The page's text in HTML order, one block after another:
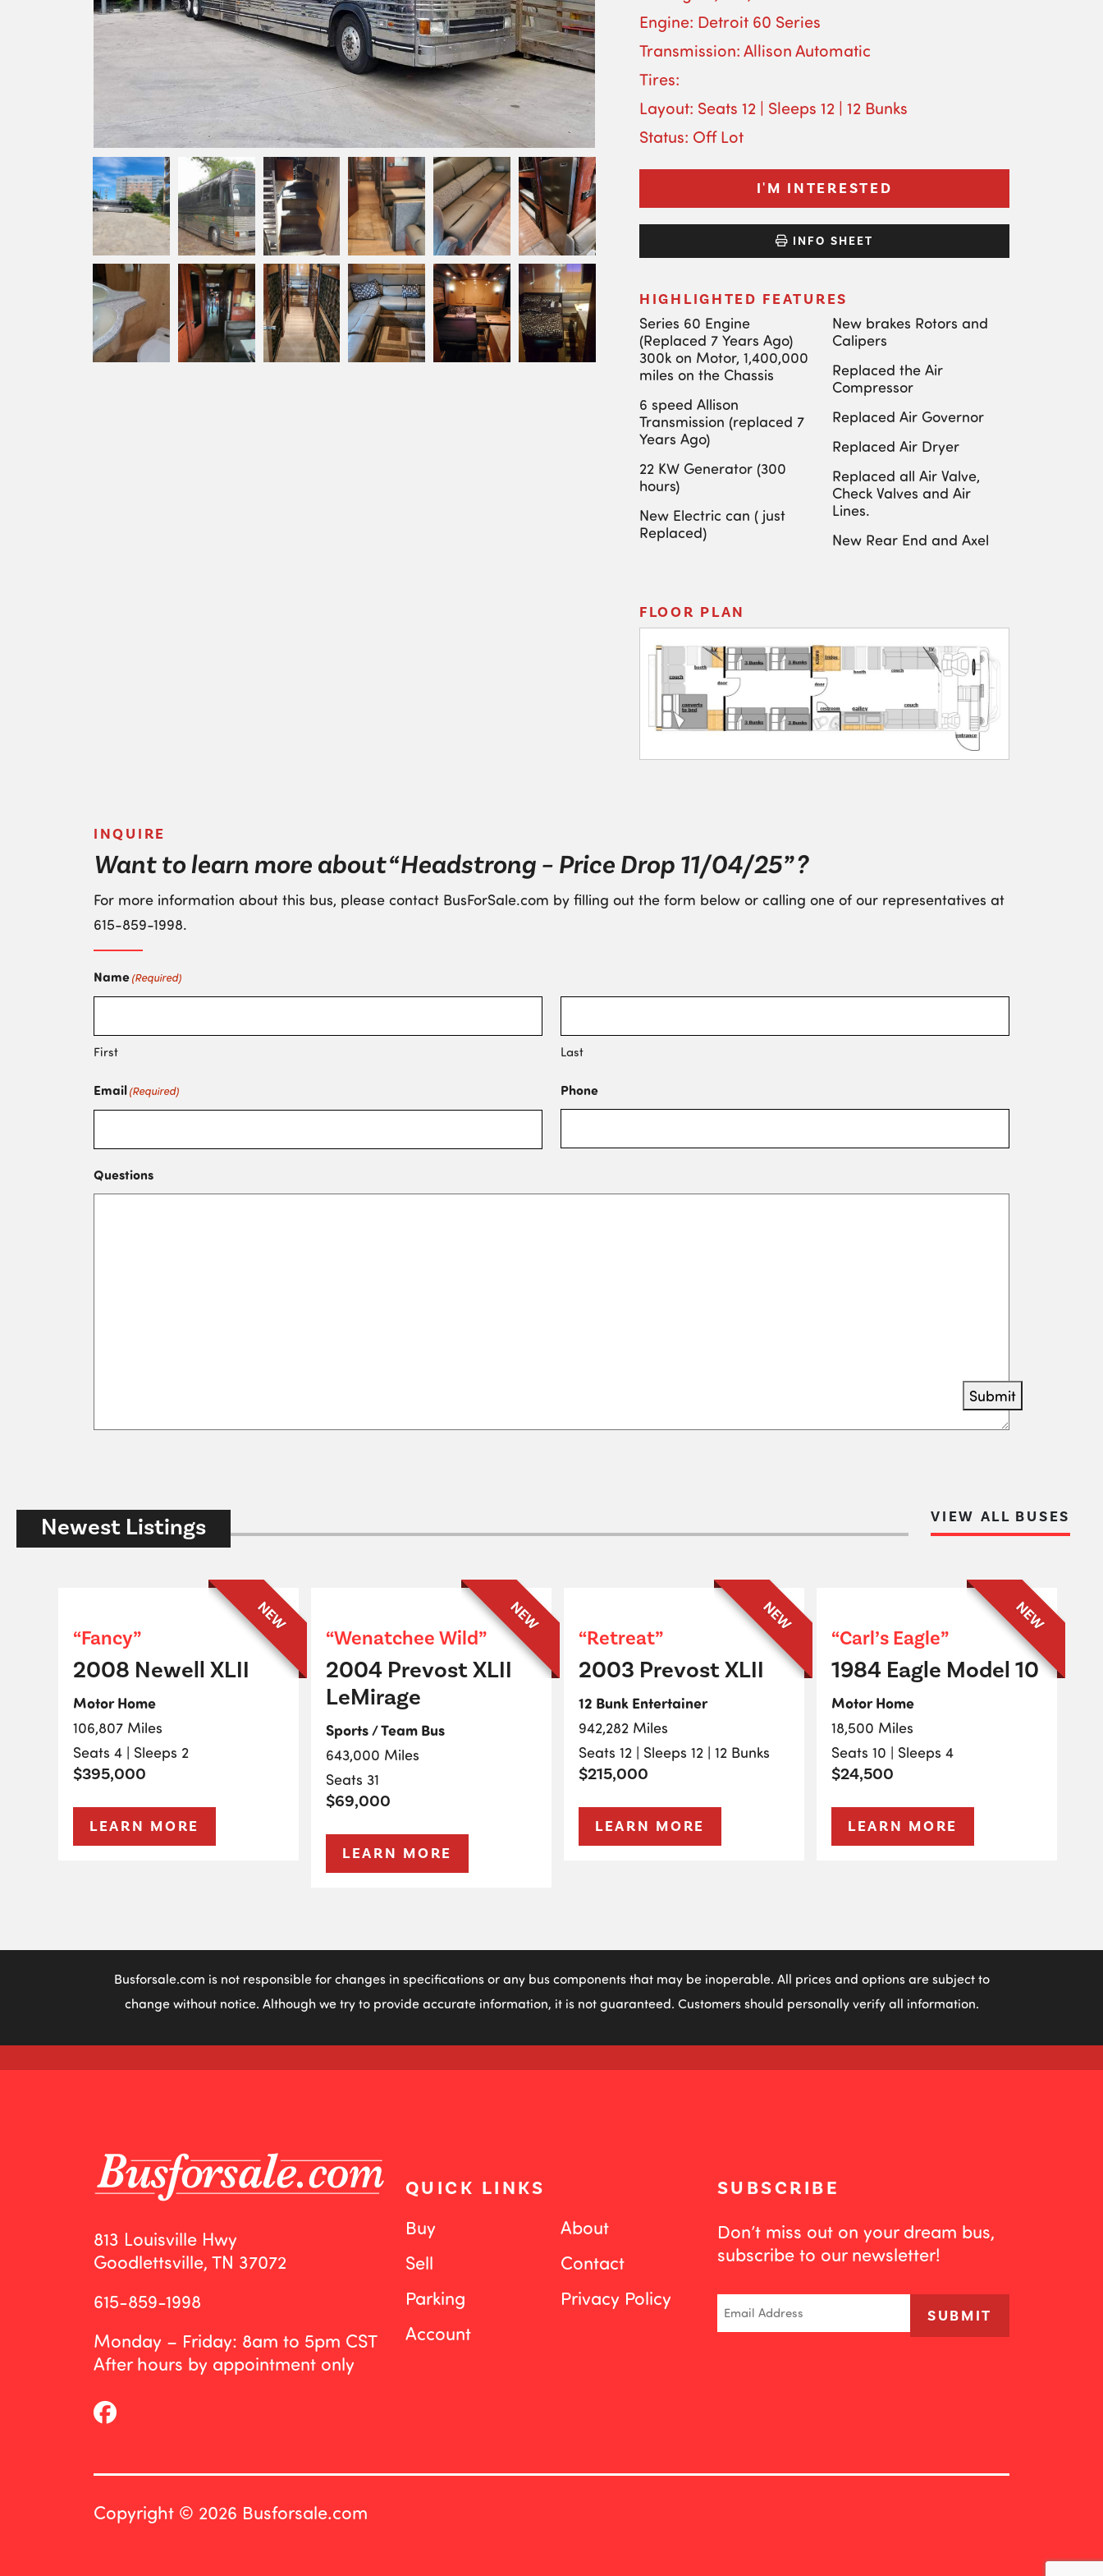
Engine: Detroit 60 Series
Transmission: Allison Automatic
Tires:
Layout: Seats 12 | Sleeps 12 | 12 Bunks
Status: Off Lot
I'M INTERESTED
INFO SHEET
HIGHLIGHTED FEATURES
Series 60 Engine
(Replaced 7 Years Ago)
300k on Motor, 1,400,000
miles on the Chassis
6 speed Allison
Transmission (replaced 7
Years Ago)
22 KW Generator (300
hours)
New Electric can ( just
Replaced)
New brakes Rotors and
Calipers
Replaced the Air
Compressor
Replaced Air Governor
Replaced Air Dryer
Replaced all Air Valve,
Check Valves and Air
Lines.
New Rear End and Axel
FLOOR PLAN
INQUIRE
Want to learn more about “Headstrong – Price Drop 11/04/25” ?
For more information about this bus, please contact BusForSale.com by filling out the form below or calling one of our representatives at
615-859-1998.
Name(Required)
First Last
Email(Required) Phone
Questions
Submit
Newest Listings VIEW ALL BUSES
NEW
“Fancy”
2008 Newell XLII
Motor Home
106,807 Miles
Seats 4 | Sleeps 2
$395,000
LEARN MORE
NEW
“Wenatchee Wild”
2004 Prevost XLII
LeMirage
Sports / Team Bus
643,000 Miles
Seats 31
$69,000
LEARN MORE
NEW
“Retreat”
2003 Prevost XLII
12 Bunk Entertainer
942,282 Miles
Seats 12 | Sleeps 12 | 12 Bunks
$215,000
LEARN MORE
NEW
“Carl’s Eagle”
1984 Eagle Model 10
Motor Home
18,500 Miles
Seats 10 | Sleeps 4
$24,500
LEARN MORE
Busforsale.com is not responsible for changes in specifications or any bus components that may be inoperable. All prices and options are subject to
change without notice. Although we try to provide accurate information, it is not guaranteed. Customers should personally verify all information.
813 Louisville Hwy
Goodlettsville, TN 37072
615-859-1998
Monday – Friday: 8am to 5pm CST
After hours by appointment only
QUICK LINKS
Buy
Sell
Parking
Account
About
Contact
Privacy Policy
SUBSCRIBE
Don’t miss out on your dream bus,
subscribe to our newsletter!
Email
SUBMIT
Copyright © 2026 Busforsale.com